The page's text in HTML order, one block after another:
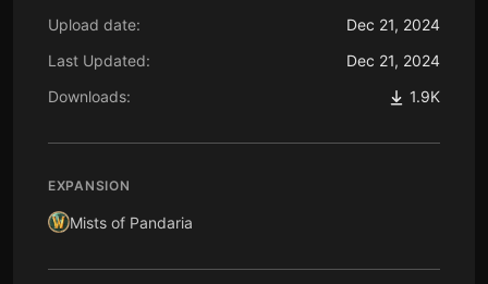
Upload date:
Dec 21, 2024
Last Updated:
Dec 21, 2024
Downloads:
1.9K
EXPANSION
Mists of Pandaria